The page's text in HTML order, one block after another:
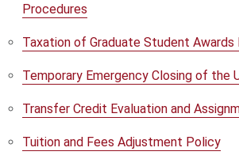
Procedures
Taxation of Graduate Student Awards
Temporary Emergency Closing of the
Transfer Credit Evaluation and
Tuition and Fees Adjustment Policy